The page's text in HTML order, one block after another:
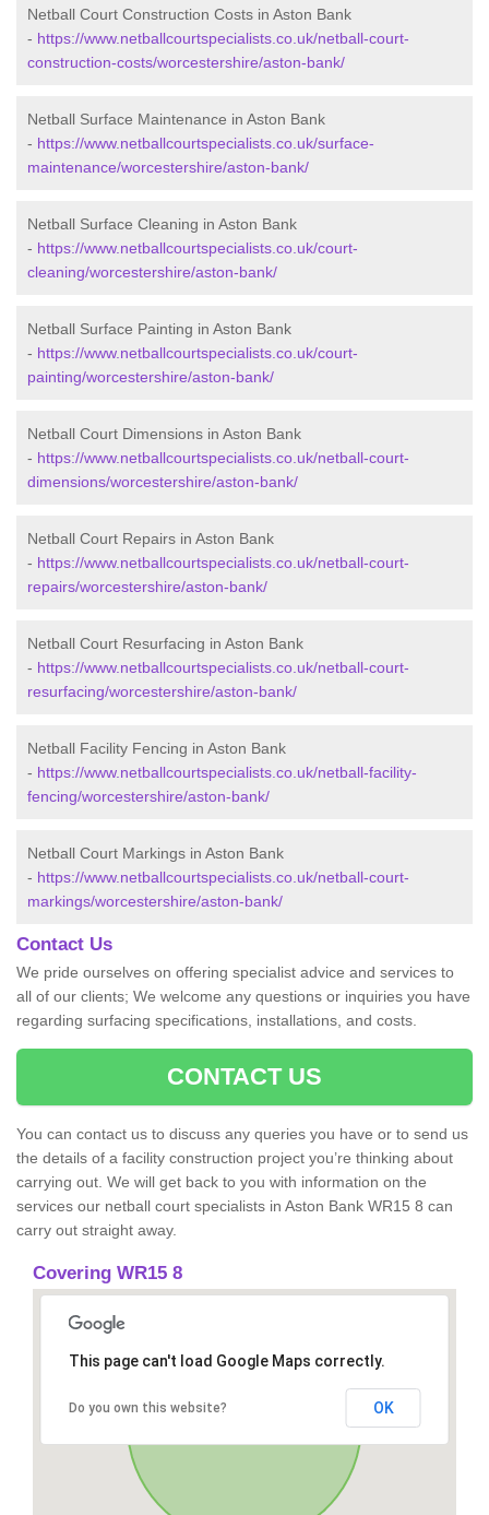
Netball Court Construction Costs in Aston Bank
- https://www.netballcourtspecialists.co.uk/netball-court-
construction-costs/worcestershire/aston-bank/
Netball Surface Maintenance in Aston Bank
- https://www.netballcourtspecialists.co.uk/surface-
maintenance/worcestershire/aston-bank/
Netball Surface Cleaning in Aston Bank
- https://www.netballcourtspecialists.co.uk/court-
cleaning/worcestershire/aston-bank/
Netball Surface Painting in Aston Bank
- https://www.netballcourtspecialists.co.uk/court-
painting/worcestershire/aston-bank/
Netball Court Dimensions in Aston Bank
- https://www.netballcourtspecialists.co.uk/netball-court-
dimensions/worcestershire/aston-bank/
Netball Court Repairs in Aston Bank
- https://www.netballcourtspecialists.co.uk/netball-court-
repairs/worcestershire/aston-bank/
Netball Court Resurfacing in Aston Bank
- https://www.netballcourtspecialists.co.uk/netball-court-
resurfacing/worcestershire/aston-bank/
Netball Facility Fencing in Aston Bank
- https://www.netballcourtspecialists.co.uk/netball-facility-
fencing/worcestershire/aston-bank/
Netball Court Markings in Aston Bank
- https://www.netballcourtspecialists.co.uk/netball-court-
markings/worcestershire/aston-bank/
Contact Us
We pride ourselves on offering specialist advice and services to
all of our clients; We welcome any questions or inquiries you have
regarding surfacing specifications, installations, and costs.
CONTACT US
You can contact us to discuss any queries you have or to send us
the details of a facility construction project you’re thinking about
carrying out. We will get back to you with information on the
services our netball court specialists in Aston Bank WR15 8 can
carry out straight away.
Covering WR15 8
This page can't load Google Maps correctly.
Do you own this website? OK